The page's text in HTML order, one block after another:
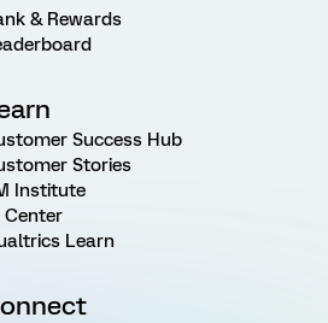
& Rewards
Success Hub
Stories
Institute
Center
Learn